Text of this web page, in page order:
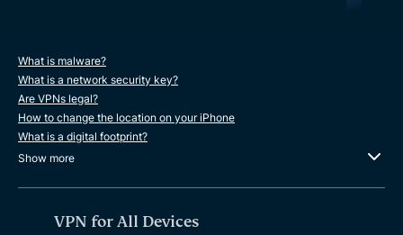
What is malware?
What is a network security key?
Are VPNs legal?
How to change the location on your iPhone
What is a digital footprint?
Show more
VPN for All Devices